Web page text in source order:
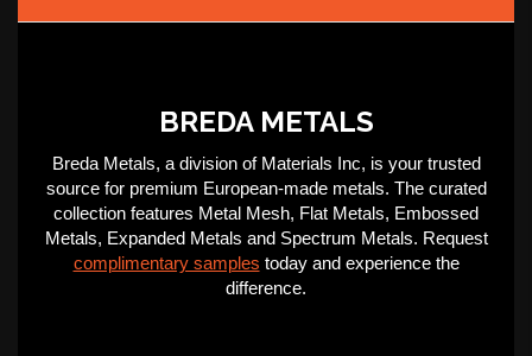
BREDA METALS
Breda Metals, a division of Materials Inc, is your trusted
source for premium European-made metals. The curated
collection features Metal Mesh, Flat Metals, Embossed
Metals, Expanded Metals and Spectrum Metals. Request
complimentary samples today and experience the
difference.